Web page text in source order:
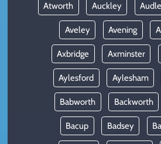
Atworth Auckley
Aveley Avening
Axbridge Axminster
Aylesford Aylesham
Babworth Backworth
Bacup Badsey